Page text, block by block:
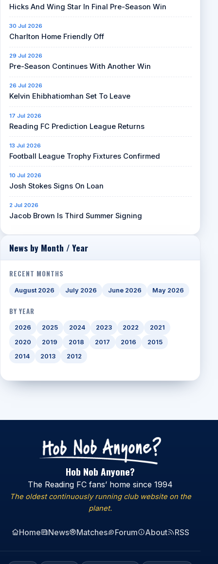
Hicks And Wing Star In Final Pre-Season Win
30 Jul 2026
Charlton Home Friendly Off
29 Jul 2026
Pre-Season Continues With Another Win
26 Jul 2026
Kelvin Ehibhatiomhan Set To Leave
17 Jul 2026
Reading FC Prediction League Returns
13 Jul 2026
Football League Trophy Fixtures Confirmed
10 Jul 2026
Josh Stokes Signs On Loan
2 Jul 2026
Jacob Brown Is Third Summer Signing
News by Month / Year
RECENT MONTHS
August 2026 July 2026 June 2026 May 2026
BY YEAR
2026 2025 2024 2023 2022
2021
2020
2019 2018 2017 2016
2015
2014
2013 2012
Hob Nob Anyone?
The Reading FC fans’ home since 1994
The oldest continuously running club website on the
planet.
Home News Matches Forum About RSS